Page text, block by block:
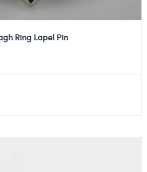
Ring Lapel Pin